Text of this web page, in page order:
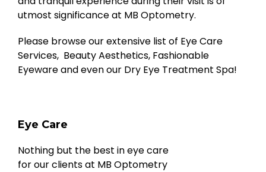
utmost significance at MB Optometry.
Please browse our extensive list of Eye Care
Services, Beauty Aesthetics, Fashionable
Eyeware and even our Dry Eye Treatment Spa!
Eye Care
Nothing but the best in eye care
for our clients at MB Optometry